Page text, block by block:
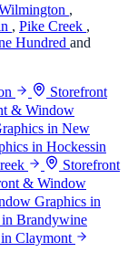
,
, Pike Creek ,
Hundred and
Storefront
& Window
in New
in Hockessin
Storefront
& Window
Graphics in
Brandywine
Claymont